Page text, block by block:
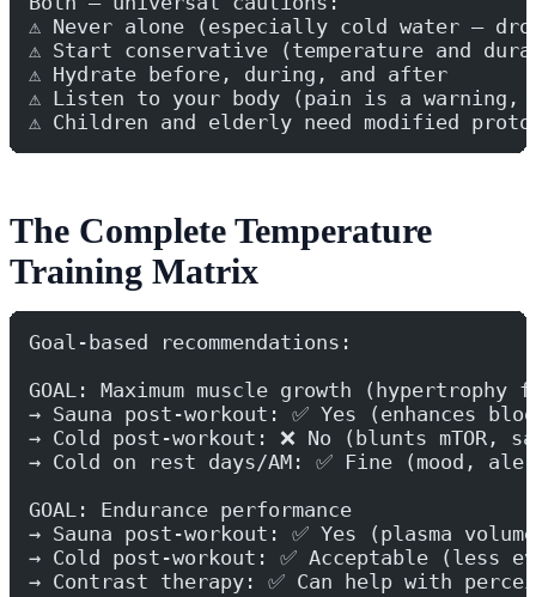
⚠️ Never alone (especially cold water —
⚠️ Start conservative (temperature and
⚠️ Hydrate before, during, and after
⚠️ Listen to your body (pain is a warning,
⚠️ Children and elderly need modified
The Complete Temperature
Training Matrix
Goal-based recommendations:
GOAL: Maximum muscle growth (hypertrophy
→ Sauna post-workout: ✅ Yes (enhances
→ Cold post-workout: ❌ No (blunts
→ Cold on rest days/AM: ✅ Fine (mood,
GOAL: Endurance performance
→ Sauna post-workout: ✅ Yes (plasma
→ Cold post-workout: ✅ Acceptable (less
→ Contrast therapy: ✅ Can help with